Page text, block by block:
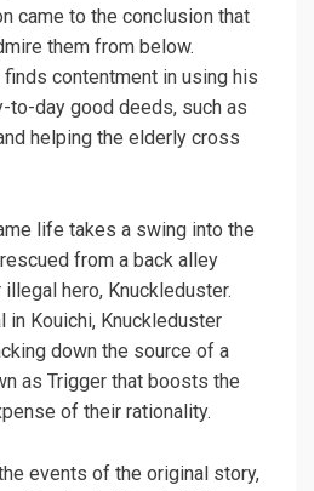
came to the conclusion that
them from below.
contentment in using his
to-day good deeds, such as
helping the elderly cross
life takes a swing into the
from a back alley
hero, Knuckleduster.
in Kouichi, Knuckleduster
down the source of a
as Trigger that boosts the
of their rationality.
events of the original story,